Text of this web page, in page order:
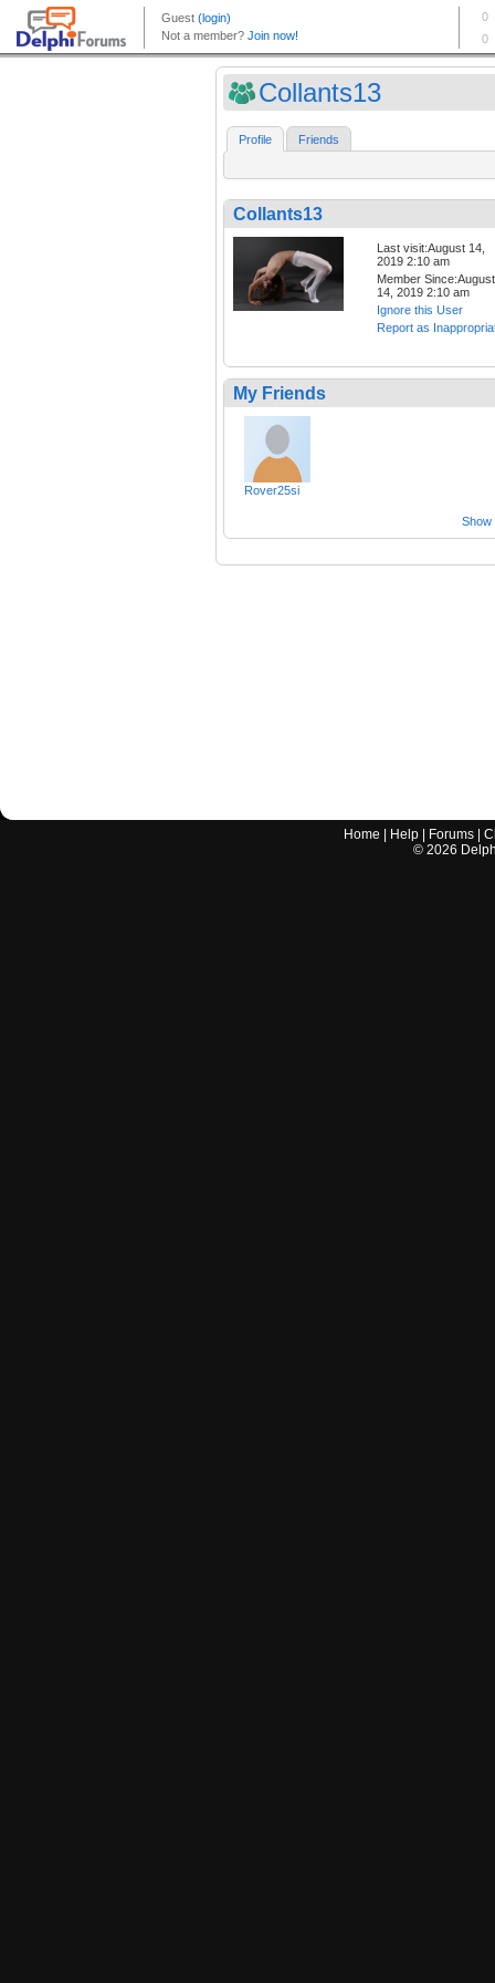
Collants13
Profile Friends
Collants13
Last visit:August 14,
2019 2:10 am
Member Since:August
14, 2019 2:10 am
Ignore this User
Report as
My Friends
Rover25si
Show
Home Help Forums |
© 2026